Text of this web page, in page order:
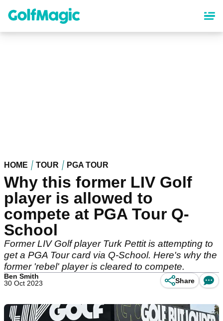
content
HOME TOUR PGA TOUR
Why this former LIV Golf
player is allowed to
compete at PGA Tour Q-
School
Former LIV Golf player Turk Pettit is attempting to
get a PGA Tour card via Q-School. Here's why the
former 'rebel' player is cleared to compete.
Ben Smith
30 Oct 2023
Share